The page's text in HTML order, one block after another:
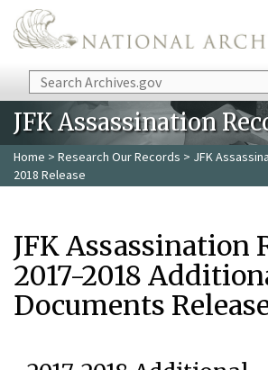
Skip to main content
Search
JFK Assassination
Home > Research Our Records > JFK
2018 Release
JFK Assassination
2017-2018
Documents